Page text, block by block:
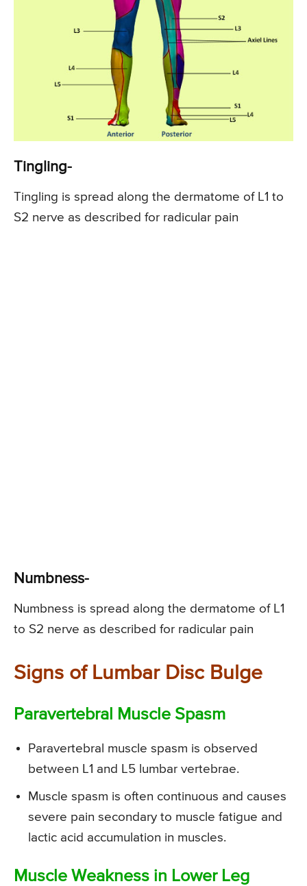
Tingling-
Tingling is spread along the dermatome of L1 to
S2 nerve as described for radicular pain
Numbness-
Numbness is spread along the dermatome of L1
to S2 nerve as described for radicular pain
Signs of Lumbar Disc Bulge
Paravertebral Muscle Spasm
Paravertebral muscle spasm is observed
between L1 and L5 lumbar vertebrae.
Muscle spasm is often continuous and causes
severe pain secondary to muscle fatigue and
lactic acid accumulation in muscles.
Muscle Weakness in Lower Leg